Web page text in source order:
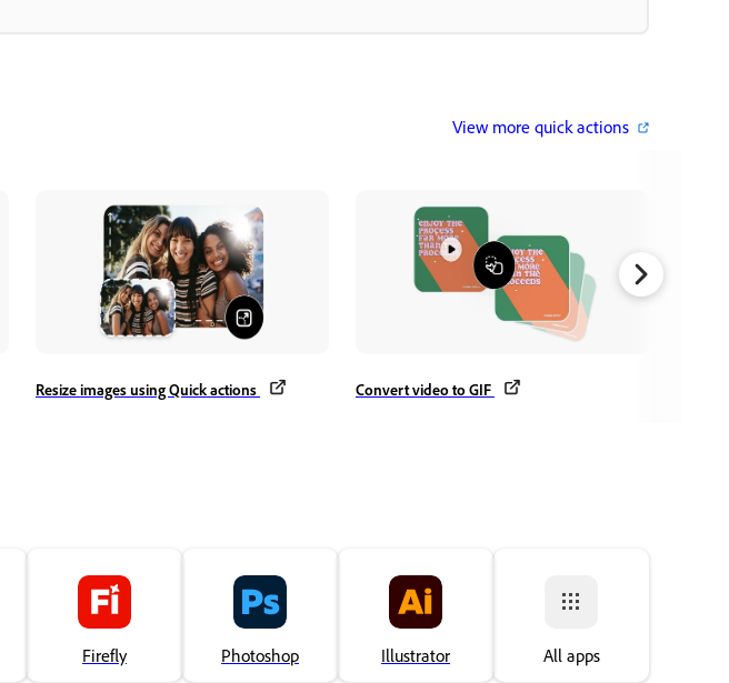
View more quick actions
Resize images using Quick actions Convert video to GIF
Firefly Photoshop Illustrator All apps